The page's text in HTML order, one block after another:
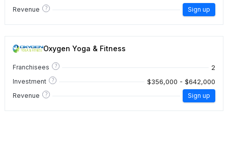
Revenue ? Sign up
Oxygen Yoga & Fitness
Franchisees ? 2
Investment ? $356,000 - $642,000
Revenue ? Sign up